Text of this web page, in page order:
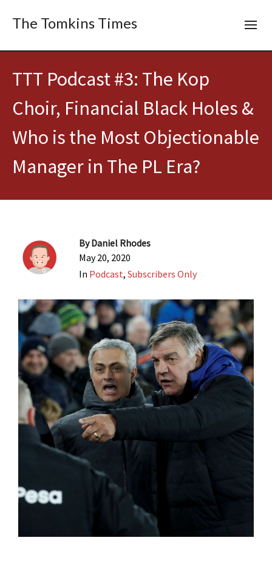
The Tomkins Times
TTT Podcast #3: The Kop
Choir, Financial Black Holes &
Who is the Most Objectionable
Manager in The PL Era?
ByDaniel Rhodes
May 20, 2020
In Podcast, Subscribers Only